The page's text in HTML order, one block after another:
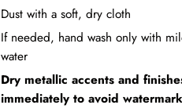
Dust with a soft, dry cloth
If needed, hand wash only with
water
Dry metallic accents and
immediately to avoid